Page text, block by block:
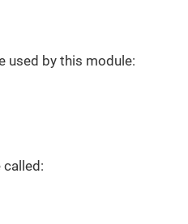
used by this module: